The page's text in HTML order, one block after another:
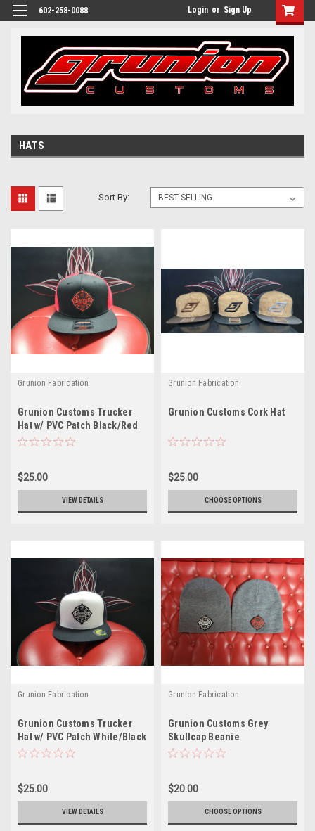
602-258-0088 Login or Sign Up
HATS
Sort By:
Grunion Fabrication
Grunion Customs Trucker
Hat w/ PVC Patch Black/Red
$25.00
VIEW DETAILS
Grunion Fabrication
Grunion Customs Cork Hat
$25.00
CHOOSE OPTIONS
Grunion Fabrication
Grunion Customs Trucker
Hat w/ PVC Patch White/Black
$25.00
VIEW DETAILS
Grunion Fabrication
Grunion Customs Grey
Skullcap Beanie
$20.00
CHOOSE OPTIONS